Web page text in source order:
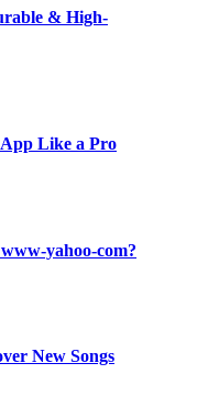
& High-
Like a Pro
yahoo-com?
New Songs